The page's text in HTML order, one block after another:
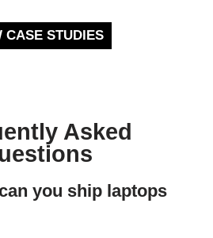
CASE STUDIES
Asked
you ship laptops